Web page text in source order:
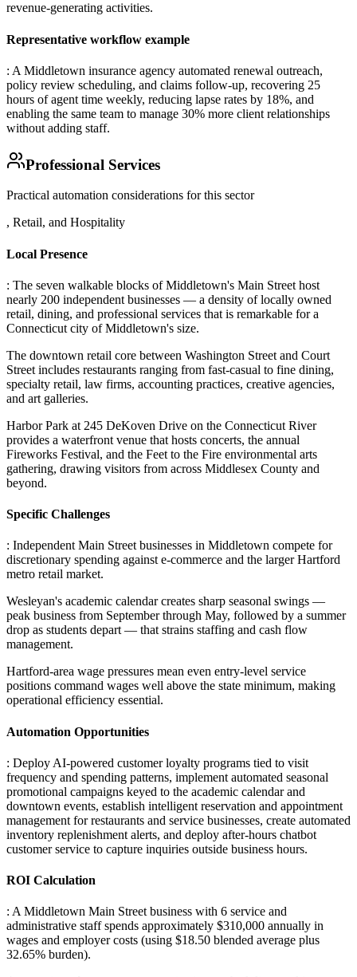
revenue-generating activities.
Representative workflow example
: A Middletown insurance agency automated renewal outreach,
policy review scheduling, and claims follow-up, recovering 25
hours of agent time weekly, reducing lapse rates by 18%, and
enabling the same team to manage 30% more client relationships
without adding staff.
Professional Services
Practical automation considerations for this sector
, Retail, and Hospitality
Local Presence
: The seven walkable blocks of Middletown's Main Street host
nearly 200 independent businesses — a density of locally owned
retail, dining, and professional services that is remarkable for a
Connecticut city of Middletown's size.
The downtown retail core between Washington Street and Court
Street includes restaurants ranging from fast-casual to fine dining,
specialty retail, law firms, accounting practices, creative agencies,
and art galleries.
Harbor Park at 245 DeKoven Drive on the Connecticut River
provides a waterfront venue that hosts concerts, the annual
Fireworks Festival, and the Feet to the Fire environmental arts
gathering, drawing visitors from across Middlesex County and
beyond.
Specific Challenges
: Independent Main Street businesses in Middletown compete for
discretionary spending against e-commerce and the larger Hartford
metro retail market.
Wesleyan's academic calendar creates sharp seasonal swings —
peak business from September through May, followed by a summer
drop as students depart — that strains staffing and cash flow
management.
Hartford-area wage pressures mean even entry-level service
positions command wages well above the state minimum, making
operational efficiency essential.
Automation Opportunities
: Deploy AI-powered customer loyalty programs tied to visit
frequency and spending patterns, implement automated seasonal
promotional campaigns keyed to the academic calendar and
downtown events, establish intelligent reservation and appointment
management for restaurants and service businesses, create automated
inventory replenishment alerts, and deploy after-hours chatbot
customer service to capture inquiries outside business hours.
ROI Calculation
: A Middletown Main Street business with 6 service and
administrative staff spends approximately $310,000 annually in
wages and employer costs (using $18.50 blended average plus
32.65% burden).